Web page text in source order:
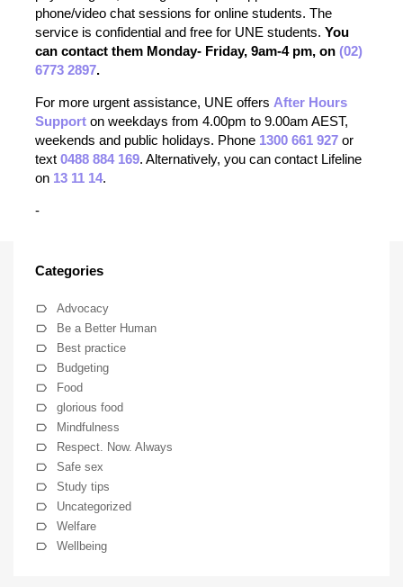
phone/video chat sessions for online students. The
service is confidential and free for UNE students. You
can contact them Monday- Friday, 9am-4 pm, on (02)
6773 2897.
For more urgent assistance, UNE offers After Hours
Support on weekdays from 4.00pm to 9.00am AEST,
weekends and public holidays. Phone 1300 661 927 or
text 0488 884 169. Alternatively, you can contact Lifeline
on 13 11 14.
-
Categories
Advocacy
Be a Better Human
Best practice
Budgeting
Food
glorious food
Mindfulness
Respect. Now. Always
Safe sex
Study tips
Uncategorized
Welfare
Wellbeing